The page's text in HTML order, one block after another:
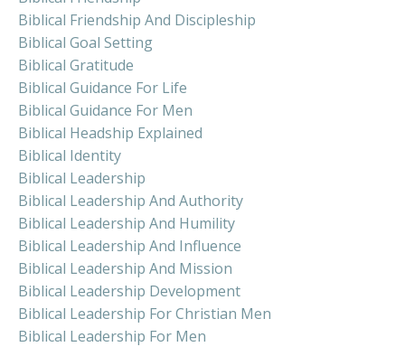
Biblical Friendship And Discipleship
Biblical Goal Setting
Biblical Gratitude
Biblical Guidance For Life
Biblical Guidance For Men
Biblical Headship Explained
Biblical Identity
Biblical Leadership
Biblical Leadership And Authority
Biblical Leadership And Humility
Biblical Leadership And Influence
Biblical Leadership And Mission
Biblical Leadership Development
Biblical Leadership For Christian Men
Biblical Leadership For Men